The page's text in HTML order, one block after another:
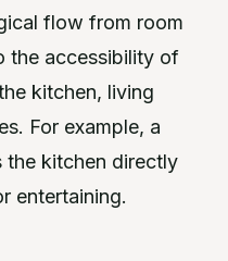
flow from room
the accessibility of
kitchen, living
For example, a
the kitchen directly
entertaining.